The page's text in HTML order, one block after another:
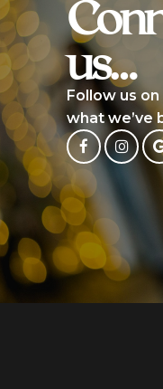
us…
Follow us
what we’ve